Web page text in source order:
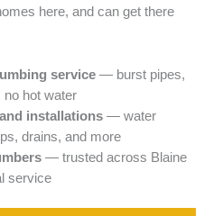
here, and can get there
service— burst pipes,
no hot water
installations— water
drains, and more
— trusted across Blaine
service